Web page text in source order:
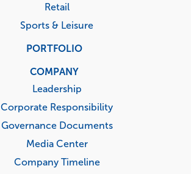
Retail
Sports & Leisure
PORTFOLIO
COMPANY
Leadership
Corporate Responsibility
Governance Documents
Media Center
Company Timeline